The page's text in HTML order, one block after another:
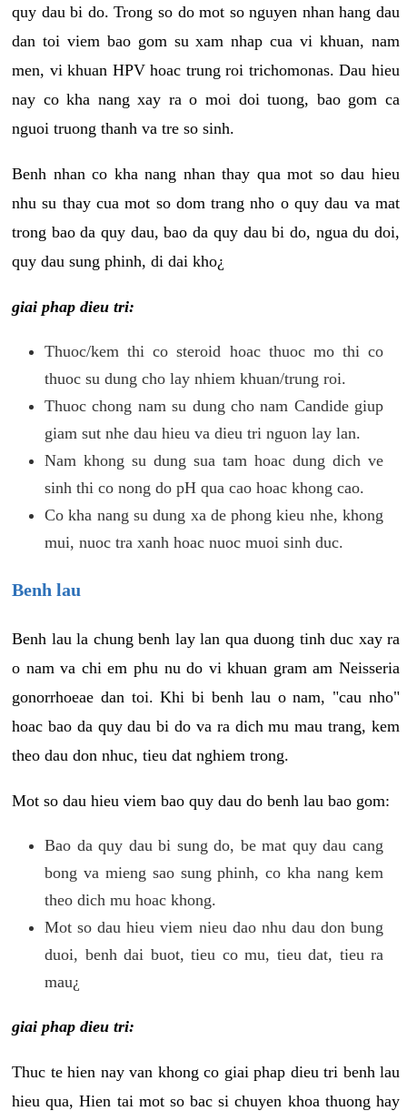
quy dau bi do. Trong so do mot so nguyen nhan hang dau
dan toi viem bao gom su xam nhap cua vi khuan, nam
men, vi khuan HPV hoac trung roi trichomonas. Dau hieu
nay co kha nang xay ra o moi doi tuong, bao gom ca
nguoi truong thanh va tre so sinh.
Benh nhan co kha nang nhan thay qua mot so dau hieu
nhu su thay cua mot so dom trang nho o quy dau va mat
trong bao da quy dau, bao da quy dau bi do, ngua du doi,
quy dau sung phinh, di dai kho¿
giai phap dieu tri:
Thuoc/kem thi co steroid hoac thuoc mo thi co
thuoc su dung cho lay nhiem khuan/trung roi.
Thuoc chong nam su dung cho nam Candide giup
giam sut nhe dau hieu va dieu tri nguon lay lan.
Nam khong su dung sua tam hoac dung dich ve
sinh thi co nong do pH qua cao hoac khong cao.
Co kha nang su dung xa de phong kieu nhe, khong
mui, nuoc tra xanh hoac nuoc muoi sinh duc.
Benh lau
Benh lau la chung benh lay lan qua duong tinh duc xay ra
o nam va chi em phu nu do vi khuan gram am Neisseria
gonorrhoeae dan toi. Khi bi benh lau o nam, "cau nho"
hoac bao da quy dau bi do va ra dich mu mau trang, kem
theo dau don nhuc, tieu dat nghiem trong.
Mot so dau hieu viem bao quy dau do benh lau bao gom:
Bao da quy dau bi sung do, be mat quy dau cang
bong va mieng sao sung phinh, co kha nang kem
theo dich mu hoac khong.
Mot so dau hieu viem nieu dao nhu dau don bung
duoi, benh dai buot, tieu co mu, tieu dat, tieu ra
mau¿
giai phap dieu tri:
Thuc te hien nay van khong co giai phap dieu tri benh lau
hieu qua, Hien tai mot so bac si chuyen khoa thuong hay